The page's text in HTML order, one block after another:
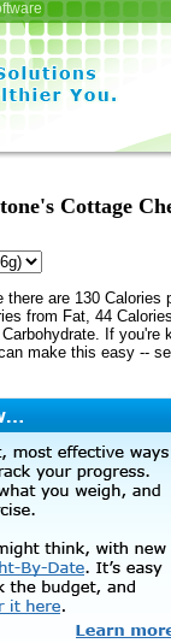
Cottage
are 130 Calories
from Fat, 44
If you're
make this easy --